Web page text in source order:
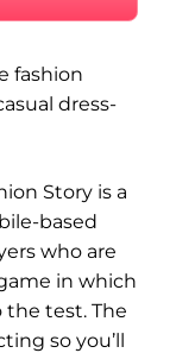
fashion
dress-
Story is a
based
who are
in which
test. The
so you’ll